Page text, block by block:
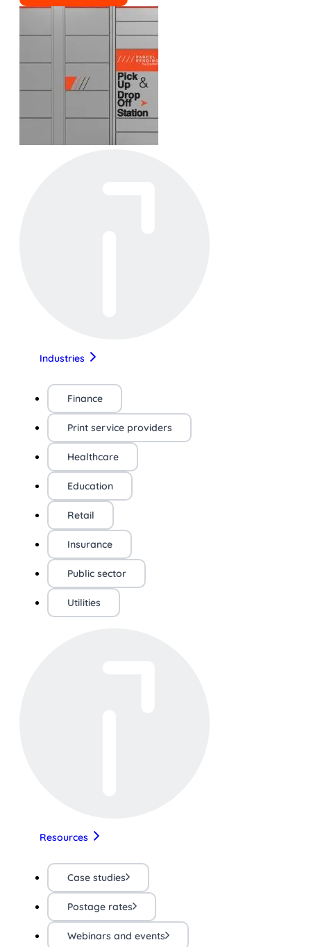
Industries
Finance
Print service providers
Healthcare
Education
Retail
Insurance
Public sector
Utilities
Resources
Case studies
Postage rates
Webinars and events